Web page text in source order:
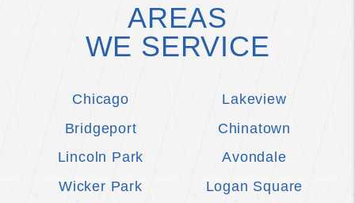
AREAS
WE SERVICE
Chicago
Lakeview
Bridgeport
Chinatown
Lincoln Park
Avondale
Wicker Park
Logan Square